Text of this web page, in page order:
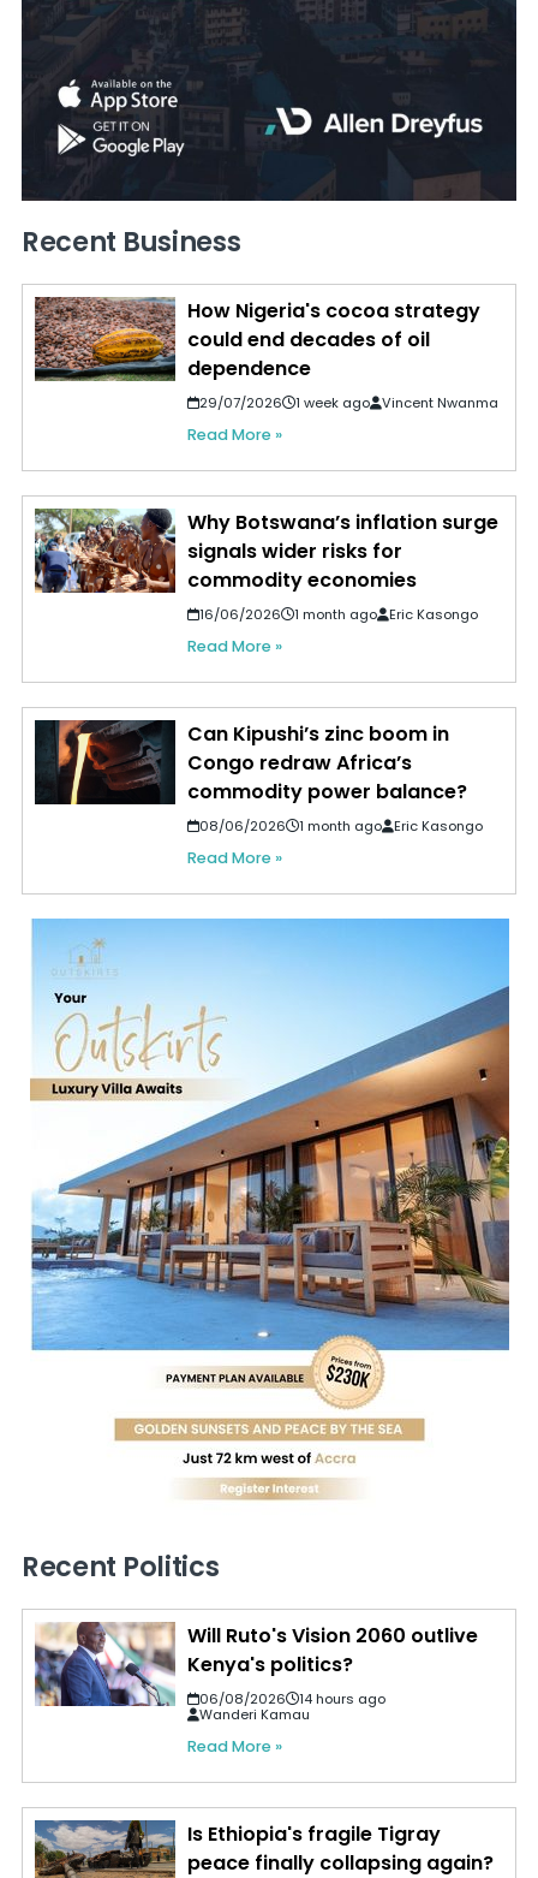
Recent Business
How Nigeria's cocoa strategy
could end decades of oil
dependence
29/07/2026 1 week ago Vincent Nwanma
Read More »
Why Botswana’s inflation surge
signals wider risks for
commodity economies
16/06/2026 1 month ago Eric Kasongo
Read More »
Can Kipushi’s zinc boom in
Congo redraw Africa’s
commodity power balance?
08/06/2026 1 month ago Eric Kasongo
Read More »
Recent Politics
Will Ruto's Vision 2060 outlive
Kenya's politics?
06/08/2026
14 hours ago
Wanderi Kamau
Read More »
Is Ethiopia's fragile Tigray
peace finally collapsing again?